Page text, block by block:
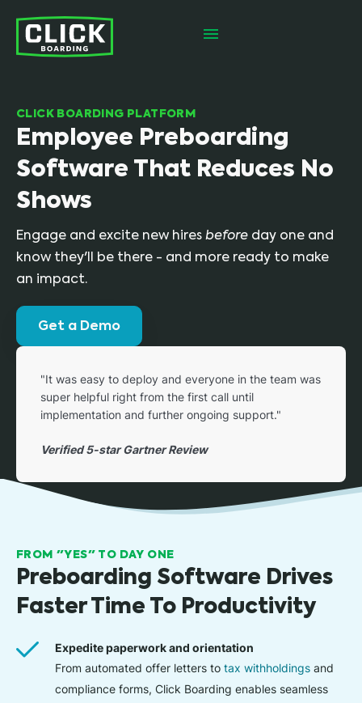
CLICK BOARDING PLATFORM
Employee Preboarding
Software That Reduces No
Shows
Engage and excite new hiresbefore day one and
know they'll be there - and more ready to make
an impact.
Get a Demo
"It was easy to deploy and everyone in the team was
super helpful right from the first call until
implementation and further ongoing support."
Verified 5-star Gartner Review
FROM "YES" TO DAY ONE
Preboarding Software Drives
Faster Time To Productivity
Expedite paperwork and orientation
From automated offer letters to tax withholdings and
compliance forms, Click Boarding enables seamless